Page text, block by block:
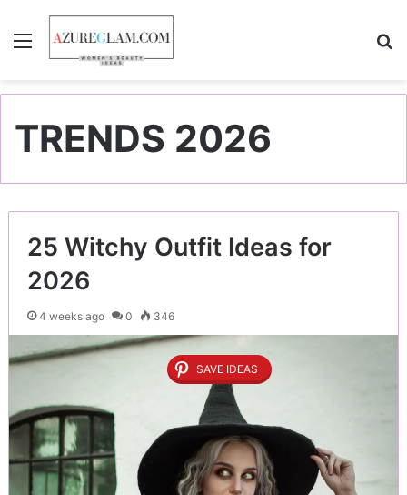
Menu
TRENDS 2026
25 Witchy Outfit Ideas for
2026
4 weeks ago 0 346
SAVE IDEAS